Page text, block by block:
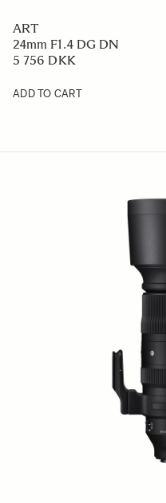
ART
24mm F1.4 DG DN
5 756 DKK
ADD TO CART